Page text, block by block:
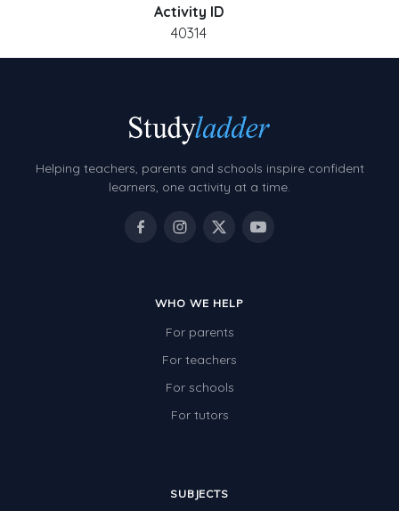
Activity ID
40314
Helping teachers, parents and schools inspire confident
learners, one activity at a time.
WHO WE HELP
For parents
For teachers
For schools
For tutors
SUBJECTS